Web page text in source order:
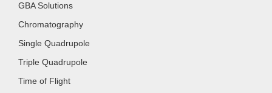
GBA Solutions
Chromatography
Single Quadrupole
Triple Quadrupole
Time of Flight